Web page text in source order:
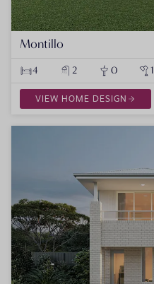
Montillo
4 2 0 1
VIEW HOME DESIGN